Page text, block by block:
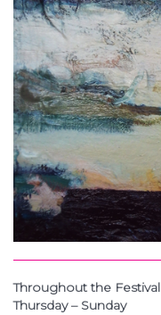
Throughout the Festival
Thursday – Sunday